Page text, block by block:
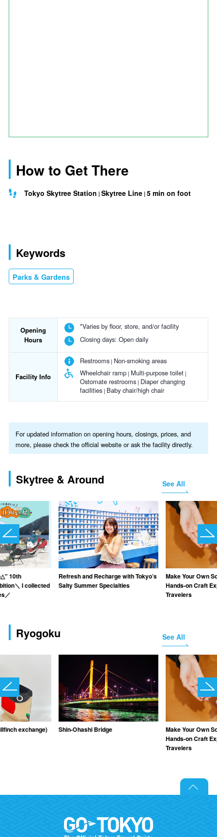
How to Get There
Tokyo Skytree Station Skytree Line 5 min on foot
Keywords
Parks & Gardens
Opening
Hours
*Varies by floor, store, and/or facility
Closing days: Open daily
Facility Info
Restrooms Non-smoking areas
Wheelchair ramp Multi-purpose toilet
Ostomate restrooms Diaper changing
facilities Baby chair/high chair
For updated information on opening hours, closings, prices, and
more, please check the official website or ask the facility directly.
Skytree & Around See All
10th
＼ I collected
／
Refresh and Recharge with Tokyo’s
Salty Summer Specialties
Make Your Own
Hands-on Craft
Travelers
Ryogoku See All
exchange) Shin-Ohashi Bridge
Make Your Own
Hands-on Craft
Travelers